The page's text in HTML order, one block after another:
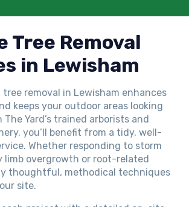
Tree Removal
in Lewisham
removal in Lewisham enhances
keeps your outdoor areas looking
Yard’s trained arborists and
you’ll benefit from a tidy, well-
Whether responding to storm
limb overgrowth or root-related
thoughtful, methodical techniques
site.